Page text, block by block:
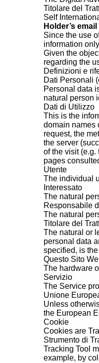
Titolare del
Self
Holder’s
Since the use
information
Given the
regarding the
Definizioni e
Dati Personali
Personal data
natural person
Dati di Utilizzo
This is the
domain names
request, the
the server
of the visit
pages
Utente
The individual
Interessato
The natural
Responsabile
The natural
Titolare del
The natural or
personal data
specified, is
Questo Sito
The hardware
Servizio
The Service
Unione
Unless
the European
Cookie
Cookies are
Strumento di
Tracking Tool
example, by